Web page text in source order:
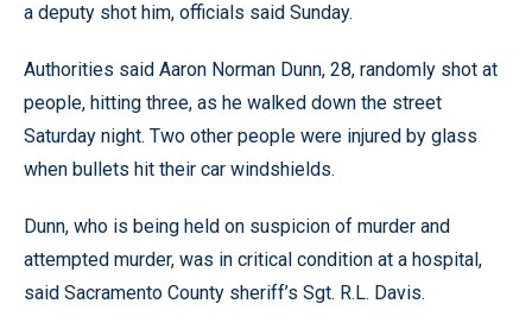
a deputy shot him, officials said Sunday.
Authorities said Aaron Norman Dunn, 28, randomly shot at
people, hitting three, as he walked down the street
Saturday night. Two other people were injured by glass
when bullets hit their car windshields.
Dunn, who is being held on suspicion of murder and
attempted murder, was in critical condition at a hospital,
said Sacramento County sheriff’s Sgt. R.L. Davis.